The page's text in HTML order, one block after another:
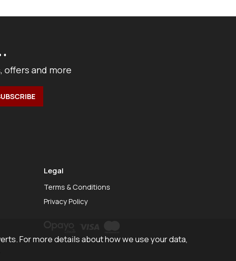
offers and more
Legal
Terms & Conditions
Privacy Policy
For more details about how we use your data,